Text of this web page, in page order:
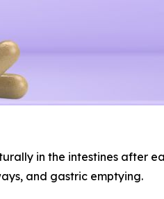
in the intestines after
and gastric emptying.